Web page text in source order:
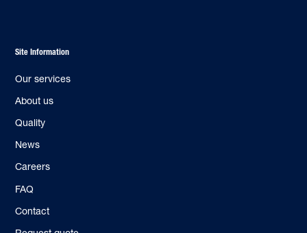
Site Information
Our services
About us
Quality
News
Careers
FAQ
Contact